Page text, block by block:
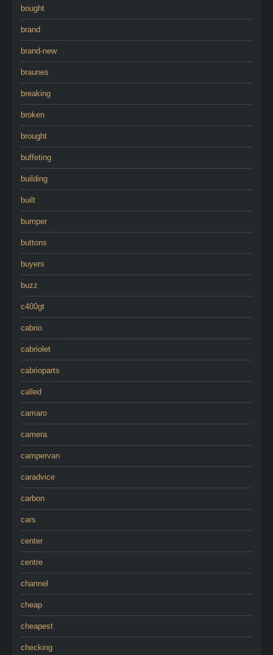
bought
brand
brand-new
braunes
breaking
broken
brought
buffeting
building
built
bumper
buttons
buyers
buzz
c400gt
cabrio
cabriolet
cabrioparts
called
camaro
camera
campervan
caradvice
carbon
cars
center
centre
channel
cheap
cheapest
checking